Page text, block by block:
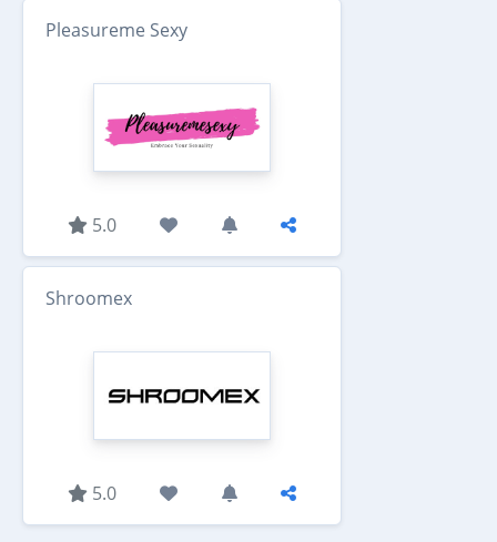
Pleasureme Sexy
5.0
Shroomex
5.0